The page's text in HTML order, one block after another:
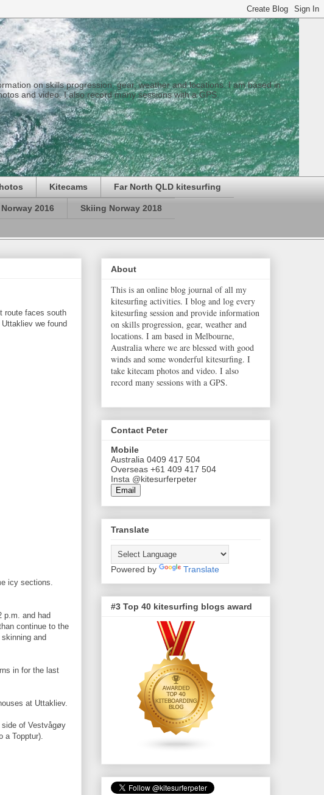
on skills progression, gear, weather and locations. I am based in
and video. I also record many sessions with a GPS.
Kitecams Far North QLD kitesurfing
2016 Skiing Norway 2018
route faces south
we found
icy sections.
p.m. and had
continue to the
and
in for the last
at Uttakliev.
of Vestvågøy
Topptur).
About
This is an online blog journal of all my
kitesurfing activities. I blog and log every
kitesurfing session and provide information
on skills progression, gear, weather and
locations. I am based in Melbourne,
Australia where we are blessed with good
winds and some wonderful kitesurfing. I
take kitecam photos and video. I also
record many sessions with a GPS.
Contact Peter
Mobile
Australia 0409 417 504
Overseas +61 409 417 504
Insta @kitesurferpeter
Email
Translate
Powered by Translate
#3 Top 40 kitesurfing blogs award